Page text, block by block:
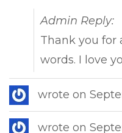
Admin Reply:
Thank you for
words. I love
wrote on
wrote on